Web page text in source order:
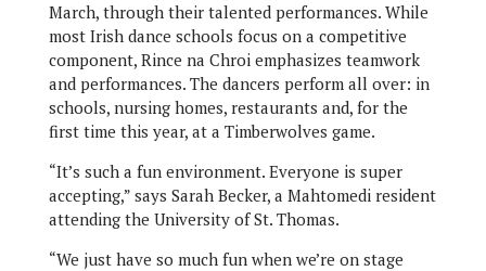
March, through their talented performances. While
most Irish dance schools focus on a competitive
component, Rince na Chroi emphasizes teamwork
and performances. The dancers perform all over: in
schools, nursing homes, restaurants and, for the
first time this year, at a Timberwolves game.
“It’s such a fun environment. Everyone is super
accepting,” says Sarah Becker, a Mahtomedi resident
attending the University of St. Thomas.
“We just have so much fun when we’re on stage